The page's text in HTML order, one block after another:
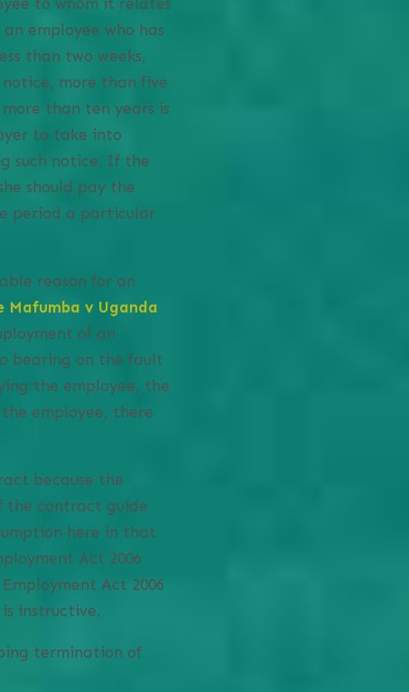
employee who has
than two weeks,
more than five
than ten years is
to take into
such notice. If the
should pay the
period a particular
reason for an
Mafumba v Uganda
of an
bearing on the fault
the employee, the
employee, there
because the
the contract guide
here in that
Act 2006
Act 2006
instructive.
termination of